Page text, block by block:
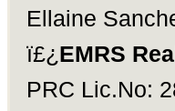
Ellaine
ï£¿ EMRS
PRC Lic.No: